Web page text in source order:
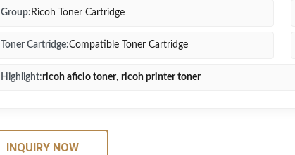
Group: Ricoh Toner Cartridge
Toner Cartridge:Compatible Toner Cartridge
Highlight:ricoh aficio toner, ricoh printer toner
INQUIRY NOW